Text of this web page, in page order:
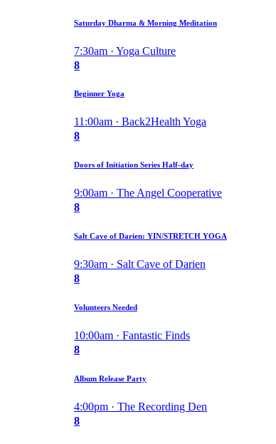
Saturday Dharma & Morning Meditation
7:30am · Yoga Culture
8
Beginner Yoga
11:00am · Back2Health Yoga
8
Doors of Initiation Series Half-day
9:00am · The Angel Cooperative
8
Salt Cave of Darien: YIN/STRETCH YOGA
9:30am · Salt Cave of Darien
8
Volunteers Needed
10:00am · Fantastic Finds
8
Album Release Party
4:00pm · The Recording Den
8